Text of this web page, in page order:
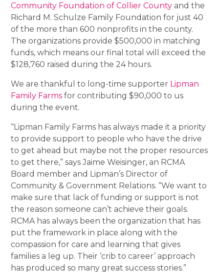
Community Foundation of Collier County and the
Richard M. Schulze Family Foundation for just 40
of the more than 600 nonprofits in the county.
The organizations provide $500,000 in matching
funds, which means our final total will exceed the
$128,760 raised during the 24 hours.
We are thankful to long-time supporter Lipman
Family Farms for contributing $90,000 to us
during the event.
“Lipman Family Farms has always made it a priority
to provide support to people who have the drive
to get ahead but maybe not the proper resources
to get there,” says Jaime Weisinger, an RCMA
Board member and Lipman’s Director of
Community & Government Relations. “We want to
make sure that lack of funding or support is not
the reason someone can’t achieve their goals.
RCMA has always been the organization that has
put the framework in place along with the
compassion for care and learning that gives
families a leg up. Their ‘crib to career’ approach
has produced so many great success stories.”